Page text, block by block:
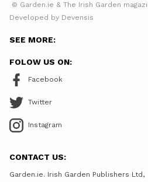
© Garden.ie & The Irish Garden
Developed by Devensis
SEE MORE:
FOLOW US ON:
Facebook
Twitter
Instagram
CONTACT US:
Garden.ie. Irish Garden Publishers Ltd,